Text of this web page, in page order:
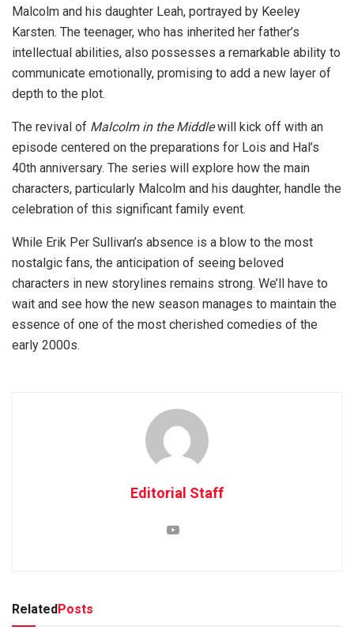
Malcolm and his daughter Leah, portrayed by Keeley
Karsten. The teenager, who has inherited her father’s
intellectual abilities, also possesses a remarkable ability to
communicate emotionally, promising to add a new layer of
depth to the plot.
The revival of Malcolm in the Middlewill kick off with an
episode centered on the preparations for Lois and Hal’s
40th anniversary. The series will explore how the main
characters, particularly Malcolm and his daughter, handle the
celebration of this significant family event.
While Erik Per Sullivan’s absence is a blow to the most
nostalgic fans, the anticipation of seeing beloved
characters in new storylines remains strong. We’ll have to
wait and see how the new season manages to maintain the
essence of one of the most cherished comedies of the
early 2000s.
Editorial Staff
Related Posts